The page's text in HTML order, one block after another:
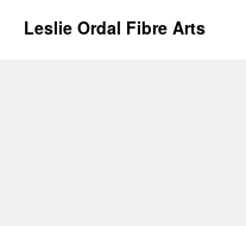
Leslie Ordal Fibre Arts